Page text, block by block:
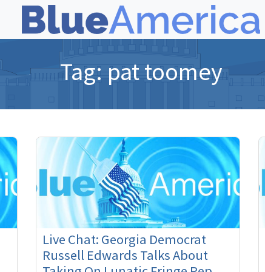
Tag: pat toomey
Live Chat: Georgia Democrat
Russell Edwards Talks About